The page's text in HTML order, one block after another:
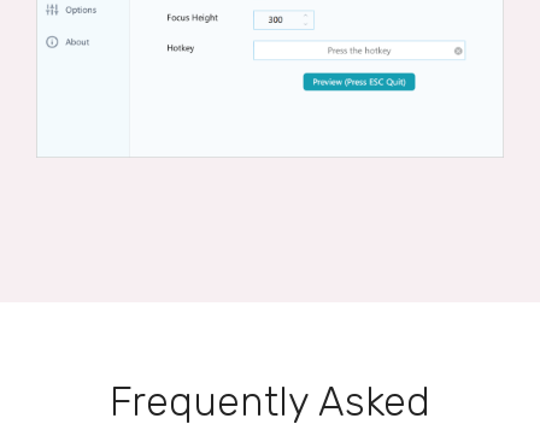
Frequently Asked